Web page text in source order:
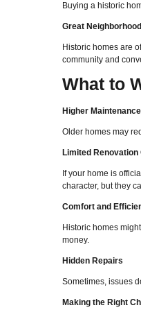
Buying a historic
Great
Historic homes are
community and
What to
Higher
Older homes may
Limited Renovation
If your home is
character, but they
Comfort and
Historic homes
money.
Hidden Repairs
Sometimes, issues
Making the Right